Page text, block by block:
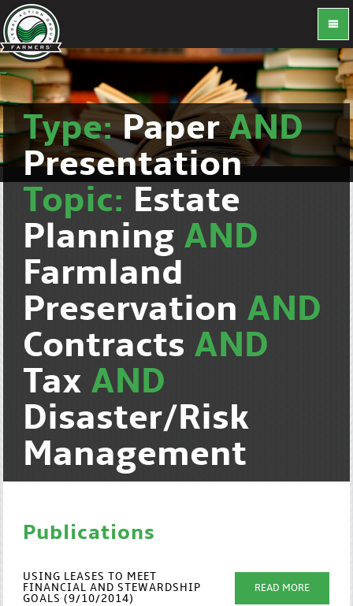
Type:PaperAND
Presentation
Topic: Estate
Planning AND
Farmland
Preservation AND
Contracts AND
Tax AND
Disaster/Risk
Management
Publications
USING LEASES TO MEET
FINANCIAL AND STEWARDSHIP
GOALS (9/10/2014)
READ MORE